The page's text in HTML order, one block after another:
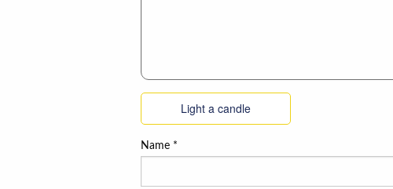
Light a candle
Name *